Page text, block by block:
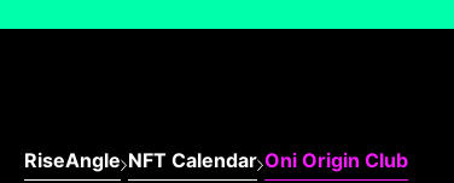
RiseAngle NFT Calendar Oni Origin Club